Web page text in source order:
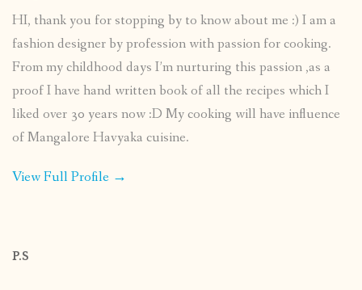
HI, thank you for stopping by to know about me :) I am a
fashion designer by profession with passion for cooking.
From my childhood days I’m nurturing this passion ,as a
proof I have hand written book of all the recipes which I
liked over 30 years now :D My cooking will have influence
of Mangalore Havyaka cuisine.
View Full Profile →
P.S